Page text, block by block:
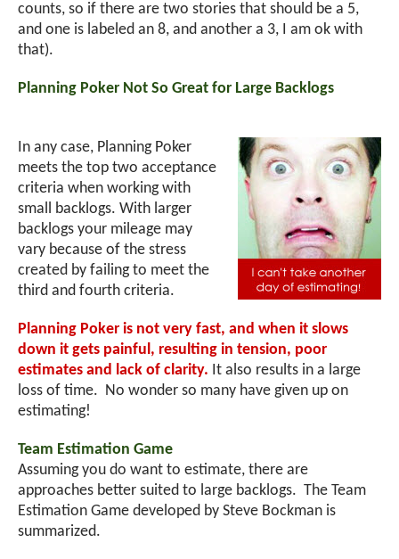
counts, so if there are two stories that should be a 5,
and one is labeled an 8, and another a 3, I am ok with
that).
Planning Poker Not So Great for Large Backlogs
In any case, Planning Poker
meets the top two acceptance
criteria when working with
small backlogs. With larger
backlogs your mileage may
vary because of the stress
created by failing to meet the
third and fourth criteria.
Planning Poker is not very fast, and when it slows
down it gets painful, resulting in tension, poor
estimates and lack of clarity. It also results in a large
loss of time. No wonder so many have given up on
estimating!
Team Estimation Game
Assuming you do want to estimate, there are
approaches better suited to large backlogs. The Team
Estimation Game developed by Steve Bockman is
summarized.